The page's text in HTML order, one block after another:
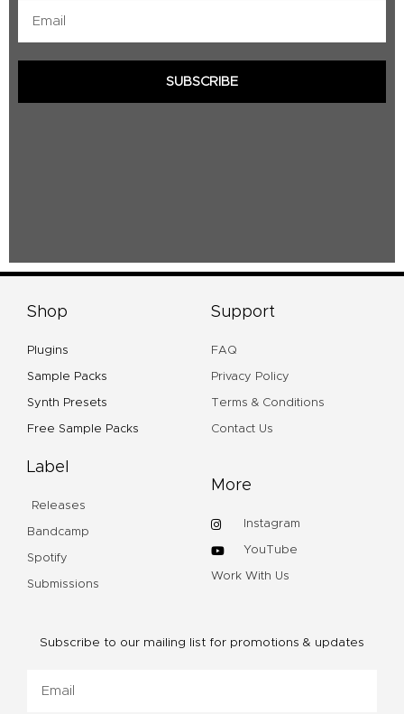
SUBSCRIBE
Shop
Plugins
Sample Packs
Synth Presets
Free Sample Packs
Support
FAQ
Privacy Policy
Terms & Conditions
Contact Us
Label
Releases
Bandcamp
Spotify
Submissions
More
Instagram
YouTube
Work With Us
Subscribe to our mailing list for promotions & updates